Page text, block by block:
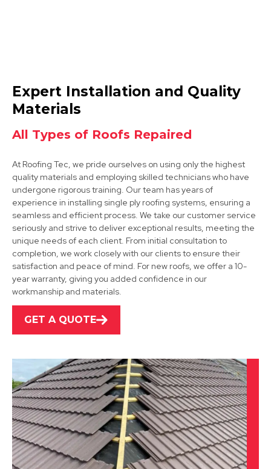
Hucknall
View Services
Heanor
View Services
Stapleford
View Services
Expert Installation and Quality
Materials
All Types of Roofs Repaired
At Roofing Tec, we pride ourselves on using only the highest
quality materials and employing skilled technicians who have
undergone rigorous training. Our team has years of
experience in installing single ply roofing systems, ensuring a
seamless and efficient process. We take our customer service
seriously and strive to deliver exceptional results, meeting the
unique needs of each client. From initial consultation to
completion, we work closely with our clients to ensure their
satisfaction and peace of mind. For new roofs, we offer a 10-
year warranty, giving you added confidence in our
workmanship and materials.
GET A QUOTE